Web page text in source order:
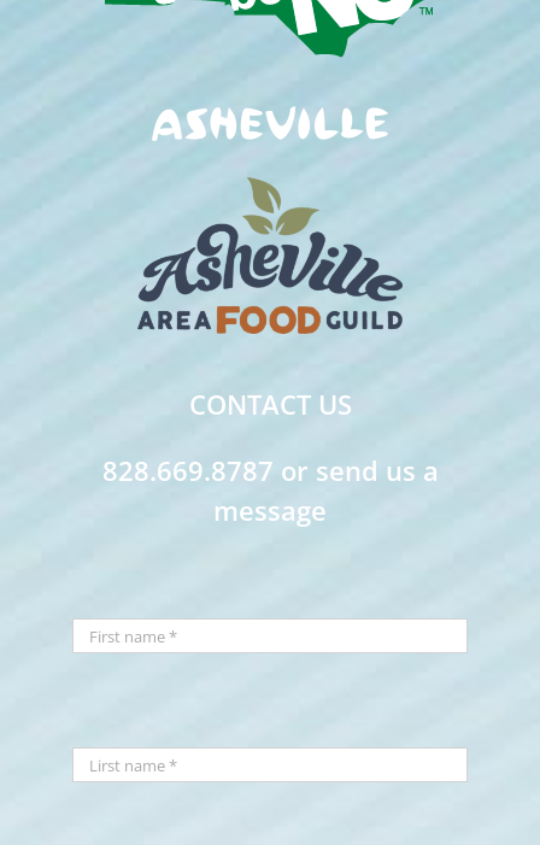
CONTACT US
828.669.8787 or send us a
message